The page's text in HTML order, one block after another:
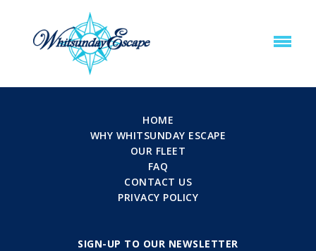
HOME
WHY WHITSUNDAY ESCAPE
OUR FLEET
FAQ
CONTACT US
PRIVACY POLICY
SIGN-UP TO OUR NEWSLETTER